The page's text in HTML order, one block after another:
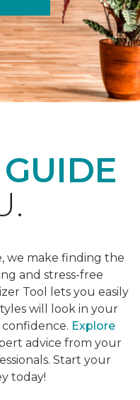
GUIDE
we make finding the
and stress-free
Tool lets you easily
will look in your
Explore
advice from your
Start your
today!